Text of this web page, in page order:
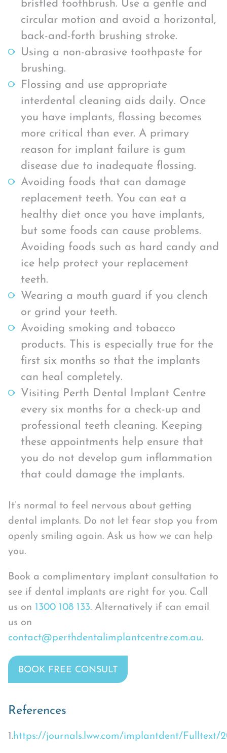
bristled toothbrush. Use a gentle and
circular motion and avoid a horizontal,
back-and-forth brushing stroke.
Using a non-abrasive toothpaste for
brushing.
Flossing and use appropriate
interdental cleaning aids daily. Once
you have implants, flossing becomes
more critical than ever. A primary
reason for implant failure is gum
disease due to inadequate flossing.
Avoiding foods that can damage
replacement teeth. You can eat a
healthy diet once you have implants,
but some foods can cause problems.
Avoiding foods such as hard candy and
ice help protect your replacement
teeth.
Wearing a mouth guard if you clench
or grind your teeth.
Avoiding smoking and tobacco
products. This is especially true for the
first six months so that the implants
can heal completely.
Visiting Perth Dental Implant Centre
every six months for a check-up and
professional teeth cleaning. Keeping
these appointments help ensure that
you do not develop gum inflammation
that could damage the implants.
It’s normal to feel nervous about getting
dental implants. Do not let fear stop you from
openly smiling again. Ask us how we can help
you.
Book a complimentary implant consultation to
see if dental implants are right for you. Call
us on 1300 108 133. Alternatively if can email
us on
contact@perthdentalimplantcentre.com.au.
BOOK FREE CONSULT
References
1.https://journals.lww.com/implantdent/Fulltext/